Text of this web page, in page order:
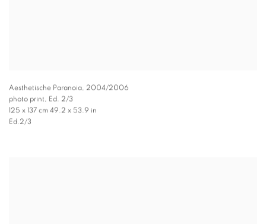
Aesthetische Paranoia, 2004/2006
photo print, Ed. 2/3
125 x 137 cm 49.2 x 53.9 in
Ed.2/3